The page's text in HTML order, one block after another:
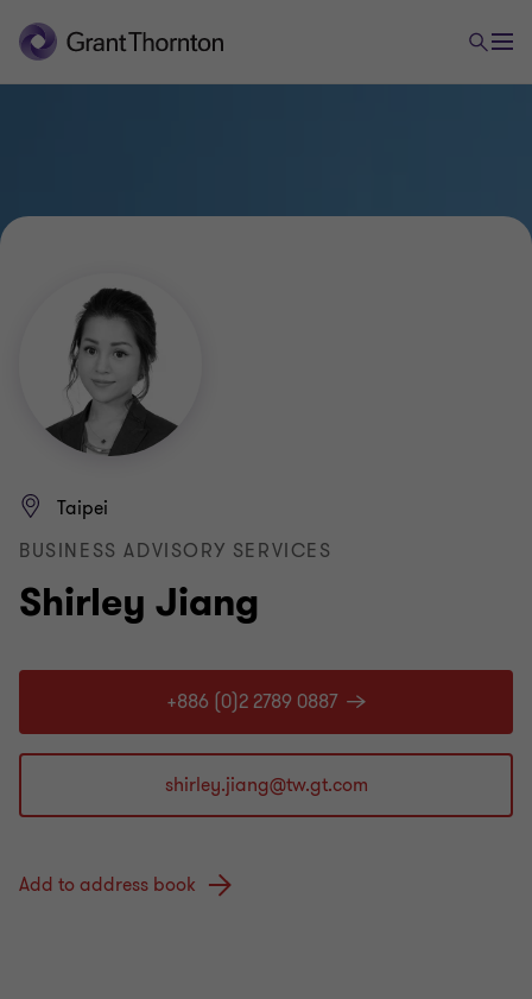
Shirley Jiang
Taipei
BUSINESS ADVISORY SERVICES
+886 (0)2 2789 0887
Add to address book